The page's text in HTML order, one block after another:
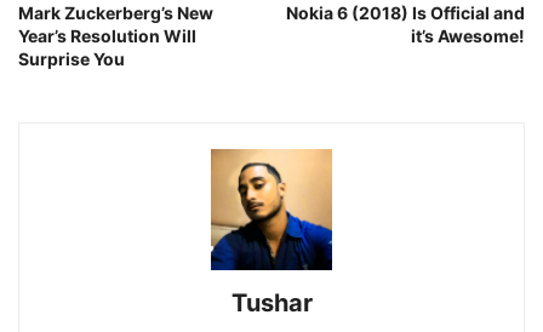
Mark Zuckerberg’s New
Year’s Resolution Will
Surprise You
Nokia 6 (2018) Is Official and
it’s Awesome!
Tushar